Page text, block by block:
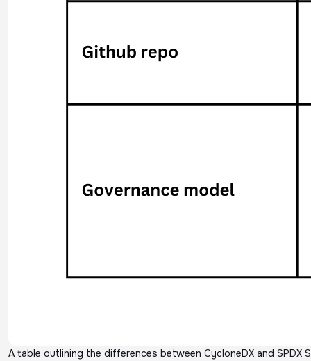
A table outlining the differences between CycloneDX and SPDX